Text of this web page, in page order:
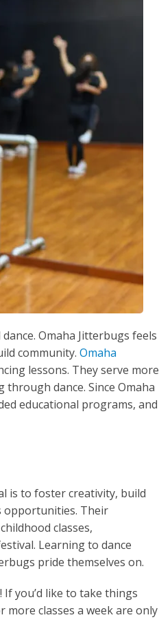
Omaha Jitterbugs feels
community. Omaha
lessons. They serve more
dance. Since Omaha
educational programs, and
is to foster creativity, build
opportunities. Their
classes,
Learning to dance
pride themselves on.
you’d like to take things
classes a week are only